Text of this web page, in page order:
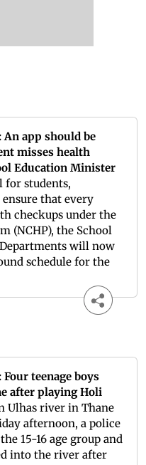
An app should be
misses health
Education Minister
for students,
that every
checkups under the
(NCHP), the School
will now
schedule for the
teenage boys
after playing Holi
Ulhas river in Thane
afternoon, a police
15-16 age group and
into the river after